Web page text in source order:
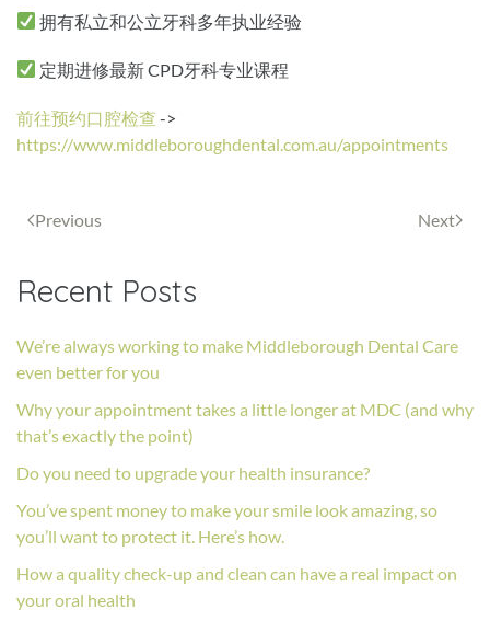
拥有私立和公立牙科多年执业经验
定期进修最新 CPD牙科专业课程
前往预约口腔检查 ->
https://www.middleboroughdental.com.au/appointments
Previous Next
Recent Posts
We’re always working to make Middleborough Dental Care
even better for you
Why your appointment takes a little longer at MDC (and why
that’s exactly the point)
Do you need to upgrade your health insurance?
You’ve spent money to make your smile look amazing, so
you’ll want to protect it. Here’s how.
How a quality check-up and clean can have a real impact on
your oral health